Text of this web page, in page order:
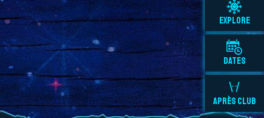
EXPLORE
DATES
APRÈS CLUB